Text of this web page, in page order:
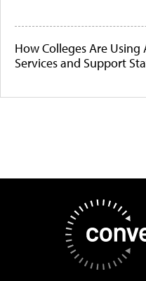
How Colleges Are
Services and Support